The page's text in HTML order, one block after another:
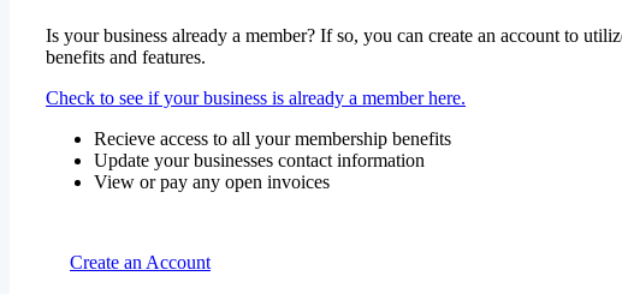
Is your business already a member? If so, you can create an account to
benefits and features.
Check to see if your business is already a member here.
Recieve access to all your membership benefits
Update your businesses contact information
View or pay any open invoices
Create an Account